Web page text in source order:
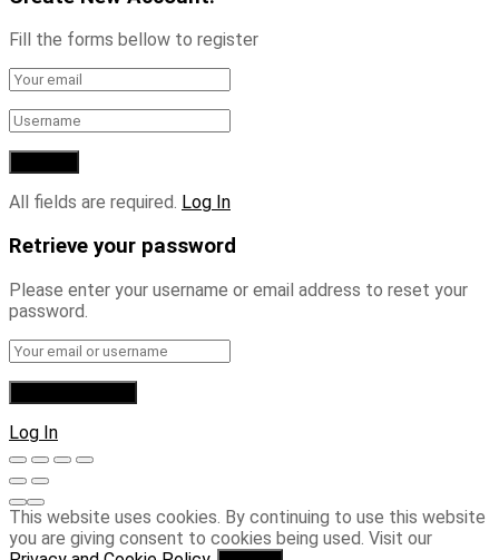
Fill the forms bellow to register
All fields are required. Log In
Retrieve your password
Please enter your username or email address to reset your
password.
Log In
This website uses cookies. By continuing to use this website
you are giving consent to cookies being used. Visit our